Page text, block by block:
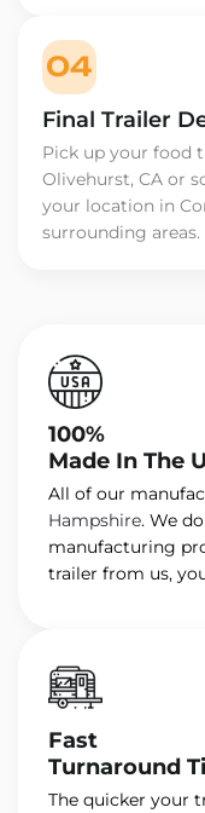
04
Final Trailer
Pick up your food
Olivehurst, CA or
your location in
surrounding areas.
100%
Made In The
All of our
Hampshire. We
manufacturing
trailer from us,
Fast
Turnaround
The quicker your